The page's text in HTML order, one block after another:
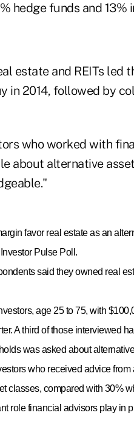
hedge funds and 13%
estate and REITs led
in 2014, followed by
who worked with
about alternative
favor real estate as an
Pulse Poll.
said they owned real
age 25 to 75, with
A third of those interviewed
was asked about
who received advice
classes, compared with 30%
role financial advisors play in